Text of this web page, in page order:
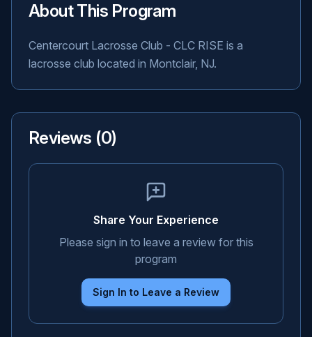
About This Program
Centercourt Lacrosse Club - CLC RISE is a
lacrosse club located in Montclair, NJ.
Reviews (0)
Share Your Experience
Please sign in to leave a review for this
program
Sign In to Leave a Review